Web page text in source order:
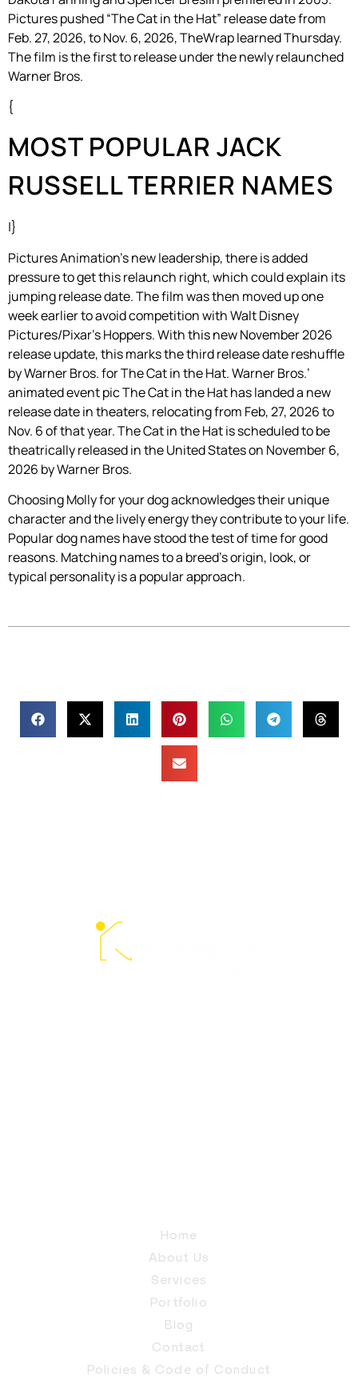
Pictures pushed “The Cat in the Hat” release date from
Feb. 27, 2026, to Nov. 6, 2026, TheWrap learned Thursday.
The film is the first to release under the newly relaunched
Warner Bros.
{
MOST POPULAR JACK
RUSSELL TERRIER NAMES
|}
Pictures Animation’s new leadership, there is added
pressure to get this relaunch right, which could explain its
jumping release date. The film was then moved up one
week earlier to avoid competition with Walt Disney
Pictures/Pixar’s Hoppers. With this new November 2026
release update, this marks the third release date reshuffle
by Warner Bros. for The Cat in the Hat. Warner Bros.’
animated event pic The Cat in the Hat has landed a new
release date in theaters, relocating from Feb, 27, 2026 to
Nov. 6 of that year. The Cat in the Hat is scheduled to be
theatrically released in the United States on November 6,
2026 by Warner Bros.
Choosing Molly for your dog acknowledges their unique
character and the lively energy they contribute to your life.
Popular dog names have stood the test of time for good
reasons. Matching names to a breed’s origin, look, or
typical personality is a popular approach.
Home
About Us
Services
Portfolio
Blog
Contact
Policies & Code of Conduct